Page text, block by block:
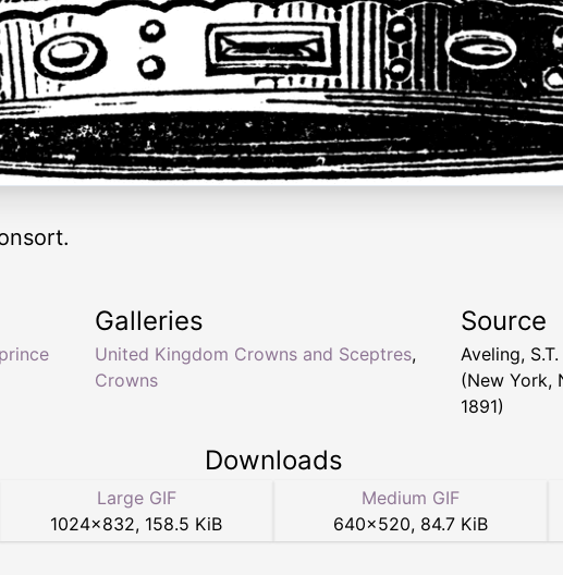
prince
Galleries
United Kingdom Crowns and Sceptres,
Crowns
Source
Aveling, S.T.
(New York,
1891)
Downloads
Large GIF
1024×832, 158.5 KiB
Medium GIF
640×520, 84.7 KiB